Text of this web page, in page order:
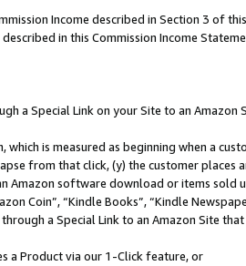
Income described in Section 3 of
in this Commission Income
a Special Link on your Site to an Amazon
which is measured as beginning when a
from that click, (y) the customer
Amazon software download or items sold
Coin”, “Kindle Books”, “Kindle
a Special Link to an Amazon Site
a Product via our 1-Click feature, or